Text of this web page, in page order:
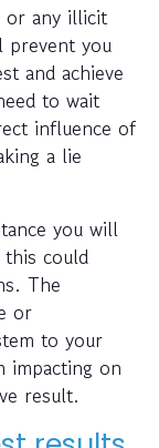
or any illicit
prevent you
and achieve
to wait
influence of
a lie
you will
this could
The
or
to your
impacting on
result.